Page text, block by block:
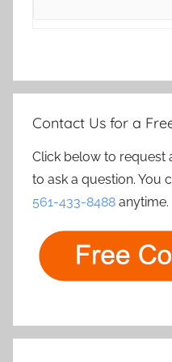
Contact Us for a
Click below to request
to ask a question. You
561-433-8488 anytime.